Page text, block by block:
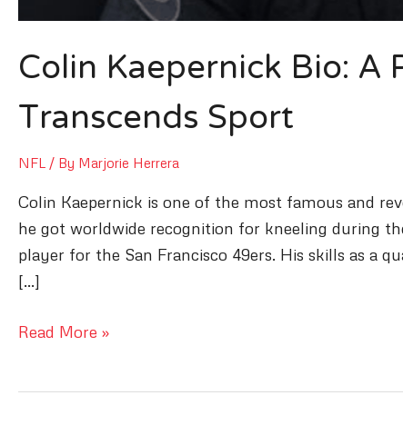
Colin Kaepernick Bio:
Transcends Sport
NFL / By Marjorie Herrera
Colin Kaepernick is one of the most famous and
he got worldwide recognition for kneeling during
player for the San Francisco 49ers. His skills as a
[…]
Colin
Read More »